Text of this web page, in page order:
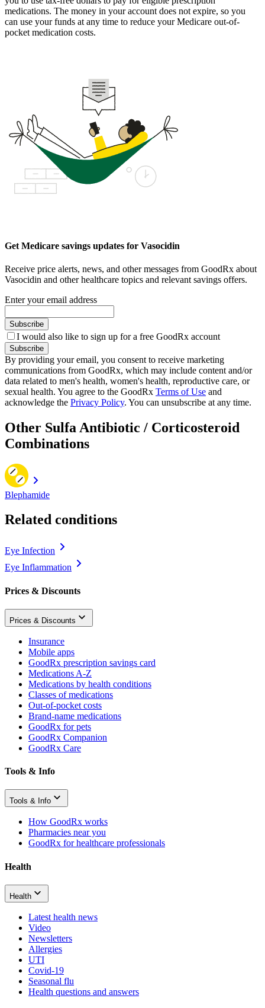
medications. The money in your account does not expire, so you
can use your funds at any time to reduce your Medicare out-of-
pocket medication costs.
Get Medicare savings updates for Vasocidin
Receive price alerts, news, and other messages from GoodRx about
Vasocidin and other healthcare topics and relevant savings offers.
Enter your email address
Subscribe
I would also like to sign up for a free GoodRx account
Subscribe
By providing your email, you consent to receive marketing
communications from GoodRx, which may include content and/or
data related to men's health, women's health, reproductive care, or
sexual health. You agree to the GoodRx Terms of Use and
acknowledge the Privacy Policy. You can unsubscribe at any time.
Other Sulfa Antibiotic / Corticosteroid
Combinations
Blephamide
Related conditions
Eye Infection
Eye Inflammation
Prices & Discounts
Prices & Discounts
Insurance
Mobile apps
GoodRx prescription savings card
Medications A-Z
Medications by health conditions
Classes of medications
Out-of-pocket costs
Brand-name medications
GoodRx for pets
GoodRx Companion
GoodRx Care
Tools & Info
Tools & Info
How GoodRx works
Pharmacies near you
GoodRx for healthcare professionals
Health
Health
Latest health news
Video
Newsletters
Allergies
UTI
Covid-19
Seasonal flu
Health questions and answers